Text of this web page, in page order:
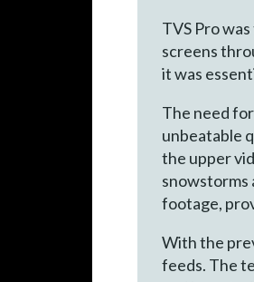
TVS Pro
screens
it was
The need
unbeatable
the upper
snowstorms
footage,
With the
feeds. The